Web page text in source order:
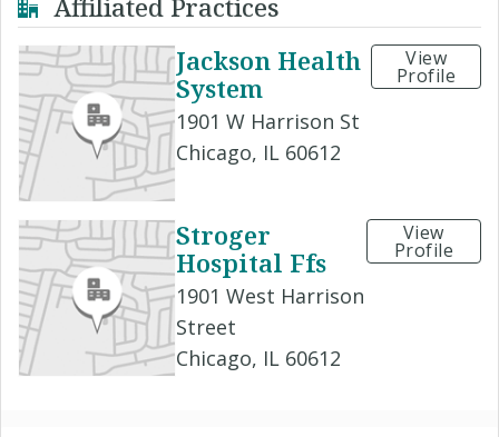
Jackson Health
System
1901 W Harrison St
Chicago, IL 60612
View
Profile
Stroger
Hospital Ffs
1901 West Harrison
Street
Chicago, IL 60612
View
Profile